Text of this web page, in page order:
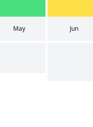
May Jun